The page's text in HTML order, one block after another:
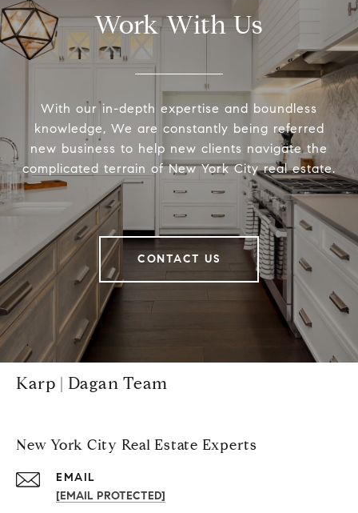
Work With Us
With our in-depth expertise and boundless
knowledge, We are constantly being referred
new business to help new clients navigate the
complicated terrain of New York City real estate.
CONTACT US
Karp | Dagan Team
New York City Real Estate Experts
EMAIL
[EMAIL PROTECTED]